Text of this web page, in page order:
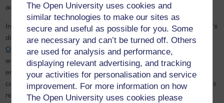
The Open University uses cookies and
similar technologies to make our sites as
secure and useful as possible for you. Some
are necessary and can’t be turned off. Others
are used for analysis and performance,
displaying relevant advertising, and tracking
your activities for personalisation and service
improvement. For more information on how
The Open University uses cookies please
activity.
In a major step toward public engagement, In March 2026 the lab’s
digital resources were made accessible via the award winning,
OpenSTEM Labs platform. The online tools allow users to view
wildlife footage, explore live camera feeds, and access
environmental data such as soil temperature and weather
conditions. A virtual field trip also enables visitors to explore the lab
remotely.